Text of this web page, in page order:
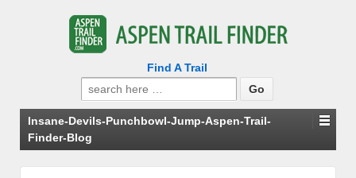
Find A Trail
Search
for:
Insane-Devils-Punchbowl-Jump-Aspen-Trail-
Finder-Blog